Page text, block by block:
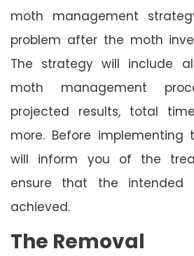
moth management
problem after the moth
The strategy will include
moth management
projected results, total
more. Before implementing
will inform you of the
ensure that the intended
achieved.
The Removal